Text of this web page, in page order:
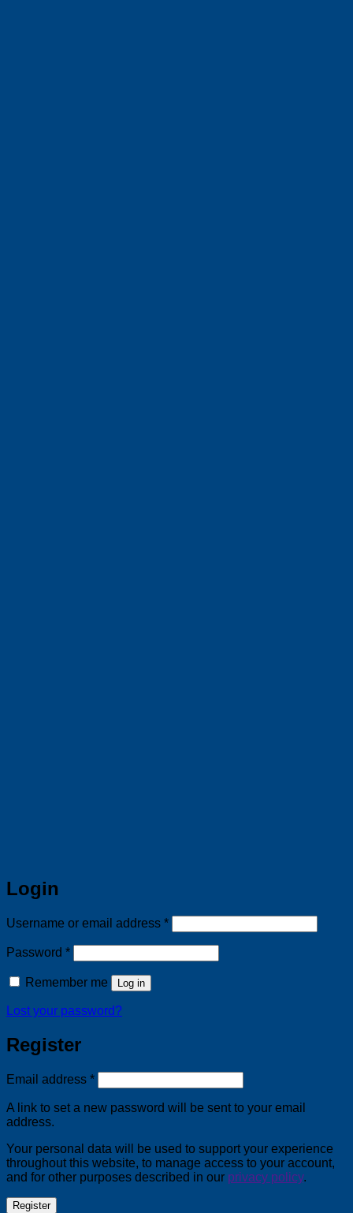
Login
Username or email address *Required
Password *Required
Remember me Log in
Lost your password?
Register
Email address *Required
A link to set a new password will be sent to your email
address.
Your personal data will be used to support your experience
throughout this website, to manage access to your account,
and for other purposes described in our privacy policy.
Register